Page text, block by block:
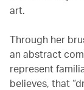
art.
Through her
an abstract
represent
believes, that